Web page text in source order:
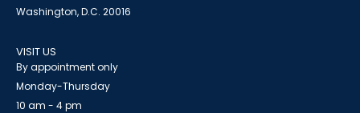
Washington, D.C. 20016
VISIT US
By appointment only
Monday-Thursday
10 am - 4 pm